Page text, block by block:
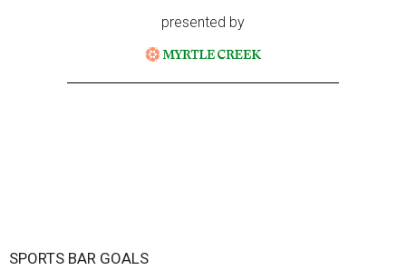
presented by
SPORTS BAR GOALS